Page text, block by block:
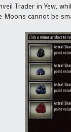
Trader in Yew,
Moons cannot be